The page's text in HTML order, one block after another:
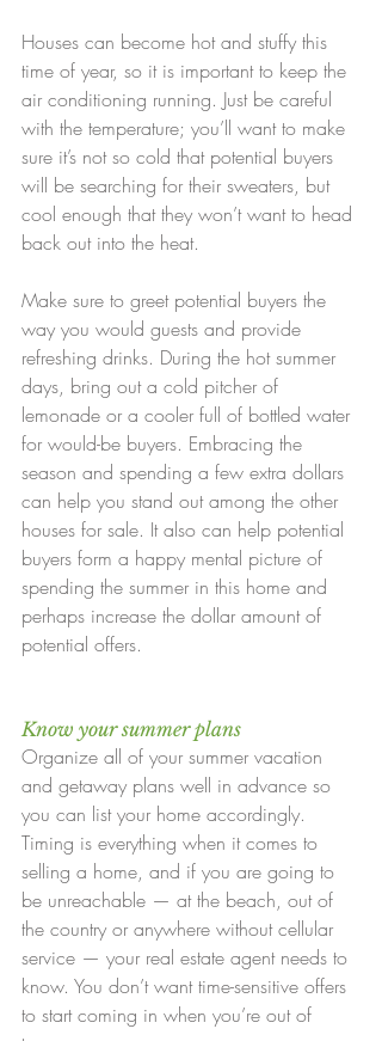
Houses can become hot and stuffy this
time of year, so it is important to keep the
air conditioning running. Just be careful
with the temperature; you’ll want to make
sure it’s not so cold that potential buyers
will be searching for their sweaters, but
cool enough that they won’t want to head
back out into the heat.
Make sure to greet potential buyers the
way you would guests and provide
refreshing drinks. During the hot summer
days, bring out a cold pitcher of
lemonade or a cooler full of bottled water
for would-be buyers. Embracing the
season and spending a few extra dollars
can help you stand out among the other
houses for sale. It also can help potential
buyers form a happy mental picture of
spending the summer in this home and
perhaps increase the dollar amount of
potential offers.
Know your summer plans
Organize all of your summer vacation
and getaway plans well in advance so
you can list your home accordingly.
Timing is everything when it comes to
selling a home, and if you are going to
be unreachable — at the beach, out of
the country or anywhere without cellular
service — your real estate agent needs to
know. You don’t want time-sensitive offers
to start coming in when you’re out of